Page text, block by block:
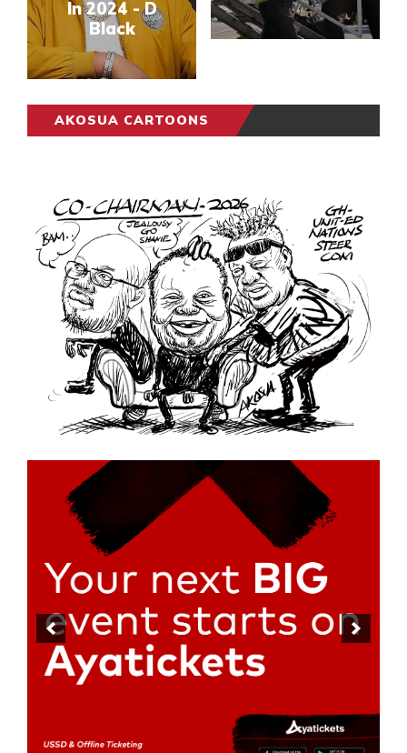
In 2024 - D
Black
AKOSUA CARTOONS